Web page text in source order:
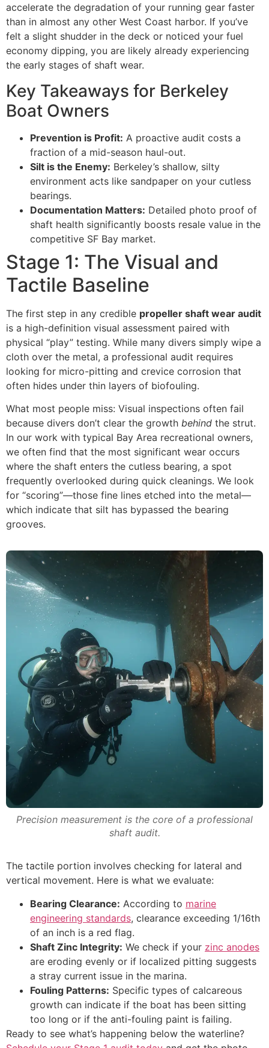
accelerate the degradation of your running gear faster
than in almost any other West Coast harbor. If you’ve
felt a slight shudder in the deck or noticed your fuel
economy dipping, you are likely already experiencing
the early stages of shaft wear.
Key Takeaways for Berkeley
Boat Owners
Prevention is Profit: A proactive audit costs a
fraction of a mid-season haul-out.
Silt is the Enemy: Berkeley’s shallow, silty
environment acts like sandpaper on your cutless
bearings.
Documentation Matters: Detailed photo proof of
shaft health significantly boosts resale value in the
competitive SF Bay market.
Stage 1: The Visual and
Tactile Baseline
The first step in any credible propeller shaft wear audit
is a high-definition visual assessment paired with
physical “play” testing. While many divers simply wipe a
cloth over the metal, a professional audit requires
looking for micro-pitting and crevice corrosion that
often hides under thin layers of biofouling.
What most people miss: Visual inspections often fail
because divers don’t clear the growth behind the strut.
In our work with typical Bay Area recreational owners,
we often find that the most significant wear occurs
where the shaft enters the cutless bearing, a spot
frequently overlooked during quick cleanings. We look
for “scoring”—those fine lines etched into the metal—
which indicate that silt has bypassed the bearing
grooves.
Precision measurement is the core of a professional
shaft audit.
The tactile portion involves checking for lateral and
vertical movement. Here is what we evaluate:
Bearing Clearance: According to marine
engineering standards, clearance exceeding 1/16th
of an inch is a red flag.
Shaft Zinc Integrity: We check if your zinc anodes
are eroding evenly or if localized pitting suggests
a stray current issue in the marina.
Fouling Patterns: Specific types of calcareous
growth can indicate if the boat has been sitting
too long or if the anti-fouling paint is failing.
Ready to see what’s happening below the waterline?